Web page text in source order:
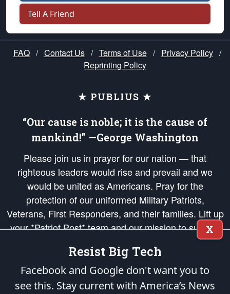
Tell A Friend
FAQ / Contact Us / Terms of Use / Privacy Policy /
Reprinting Policy
★ PUBLIUS ★
“Our cause is noble; it is the cause of
mankind!” —George Washington
Please join us in prayer for our nation — that
righteous leaders would rise and prevail and we
would be united as Americans. Pray for the
protection of our uniformed Military Patriots,
Veterans, First Responders, and their families. Lift up
your *Patriot Post* team and our mission to support
and defend our legacy of American Liberty and our
Republic's Founding Principles, in order that the fires
of freedom would be ignited in the hearts and minds
of our countrymen.
X
Resist Big Tech
Facebook and Google don't want you to
see this. Stay current with America’s News